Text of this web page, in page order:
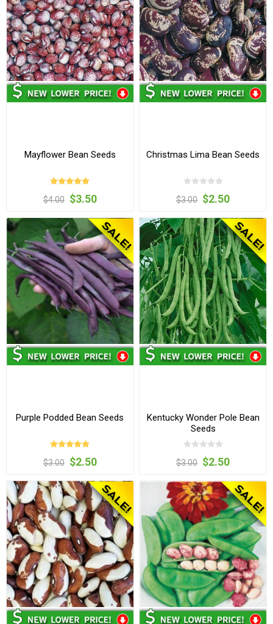
Mayflower Bean Seeds
$4.00 $3.50
Christmas Lima Bean Seeds
$3.00 $2.50
Purple Podded Bean Seeds
$3.00 $2.50
Kentucky Wonder Pole Bean
Seeds
$3.00 $2.50